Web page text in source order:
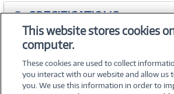
SPECIFICATIONS
WARRANTIES
This website stores cookies
computer.
These cookies are used to collect
you interact with our website and allow us
you. We use this information in order to